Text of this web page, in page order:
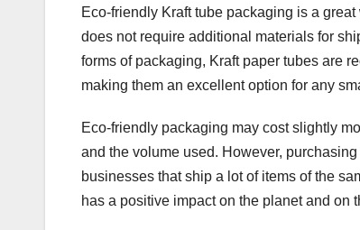
Eco-friendly Kraft tube packaging is a
does not require additional materials for
forms of packaging, Kraft paper tubes are
making them an excellent option for any
Eco-friendly packaging may cost slightly
and the volume used. However,
businesses that ship a lot of items of the
has a positive impact on the planet and on